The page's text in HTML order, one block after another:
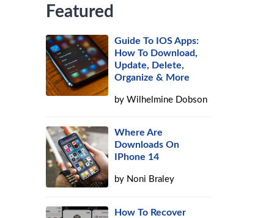
Featured
Guide To IOS Apps:
How To Download,
Update, Delete,
Organize & More
byWilhelmine Dobson
Where Are
Downloads On
IPhone 14
by Noni Braley
How To Recover